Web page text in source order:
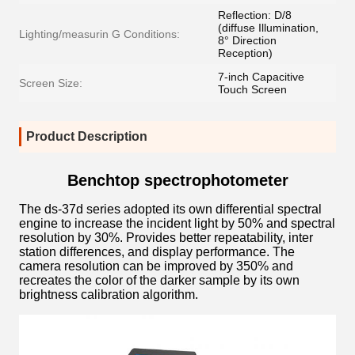
Lighting/measurin G Conditions:
Reflection: D/8
(diffuse Illumination,
8° Direction
Reception)
Screen Size:
7-inch Capacitive
Touch Screen
Product Description
Benchtop spectrophotometer
The ds-37d series adopted its own differential spectral
engine to increase the incident light by 50% and spectral
resolution by 30%. Provides better repeatability, inter
station differences, and display performance. The
camera resolution can be improved by 350% and
recreates the color of the darker sample by its own
brightness calibration algorithm.